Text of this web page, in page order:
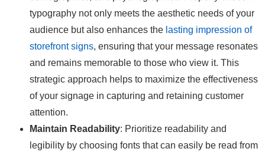
typography not only meets the aesthetic needs of your
audience but also enhances the lasting impression of
storefront signs, ensuring that your message resonates
and remains memorable to those who view it. This
strategic approach helps to maximize the effectiveness
of your signage in capturing and retaining customer
attention.
Maintain Readability: Prioritize readability and
legibility by choosing fonts that can easily be read from